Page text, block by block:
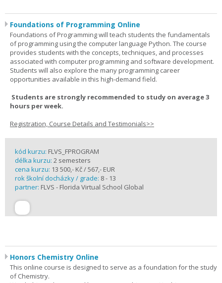
Foundations of Programming Online
Foundations of Programming will teach students the fundamentals
of programming using the computer language Python. The course
provides students with the concepts, techniques, and processes
associated with computer programming and software development.
Students will also explore the many programming career
opportunities available in this high-demand field.
Students are strongly recommended to study on average 3
hours per week.
Registration, Course Details and Testimonials>>
kód kurzu: FLVS_FPROGRAM
délka kurzu: 2 semesters
cena kurzu: 13 500,- Kč / 567,- EUR
rok školní docházky / grade: 8 - 13
partner: FLVS - Florida Virtual School Global
Honors Chemistry Online
This online course is designed to serve as a foundation for the study
of Chemistry.